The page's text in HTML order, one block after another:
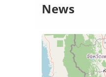
News